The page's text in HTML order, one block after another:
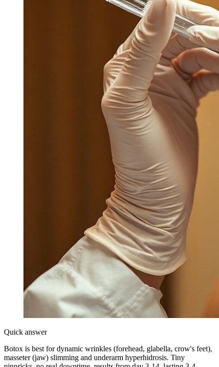
Quick answer
Botox is best for dynamic wrinkles (forehead, glabella, crow's feet),
masseter (jaw) slimming and underarm hyperhidrosis. Tiny